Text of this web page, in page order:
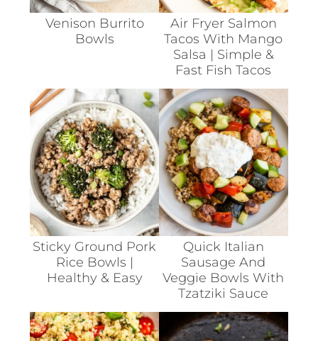
Venison Burrito
Bowls
Air Fryer Salmon
Tacos With Mango
Salsa | Simple &
Fast Fish Tacos
Sticky Ground Pork
Rice Bowls |
Healthy & Easy
Quick Italian
Sausage And
Veggie Bowls With
Tzatziki Sauce